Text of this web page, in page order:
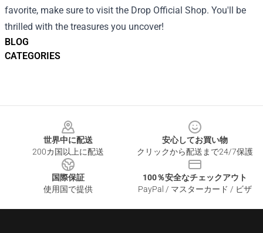
BLOG
CATEGORIES
favorite, make sure to visit the Drop Official Shop. You'll be
thrilled with the treasures you uncover!
世界中に配送
200カ国以上に配送
安心してお買い物
クリックから配送まで24/7保護
国際保証
使用国で提供
100％安全なチェックアウト
PayPal / マスターカード / ビザ